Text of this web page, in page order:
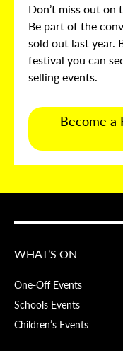
Don’t miss out
Be part of the
sold out last year.
festival you can
selling events.
Become a
WHAT’S ON
One-Off Events
Schools Events
Children’s Events